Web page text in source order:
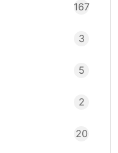
167
3
5
2
20